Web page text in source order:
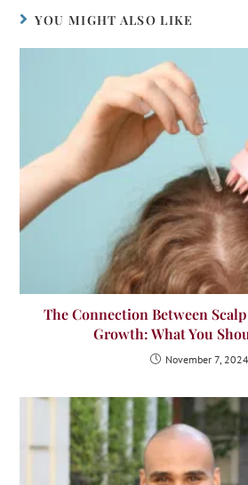
YOU MIGHT ALSO LIKE
The Connection Between
Growth: What You
November 7, 2024